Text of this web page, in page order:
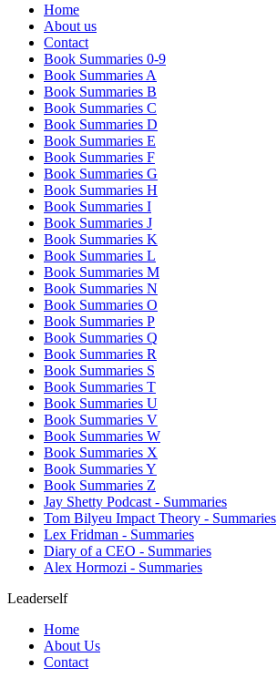
Home
About us
Contact
Book Summaries 0-9
Book Summaries A
Book Summaries B
Book Summaries C
Book Summaries D
Book Summaries E
Book Summaries F
Book Summaries G
Book Summaries H
Book Summaries I
Book Summaries J
Book Summaries K
Book Summaries L
Book Summaries M
Book Summaries N
Book Summaries O
Book Summaries P
Book Summaries Q
Book Summaries R
Book Summaries S
Book Summaries T
Book Summaries U
Book Summaries V
Book Summaries W
Book Summaries X
Book Summaries Y
Book Summaries Z
Jay Shetty Podcast - Summaries
Tom Bilyeu Impact Theory - Summaries
Lex Fridman - Summaries
Diary of a CEO - Summaries
Alex Hormozi - Summaries
Leaderself
Home
About Us
Contact